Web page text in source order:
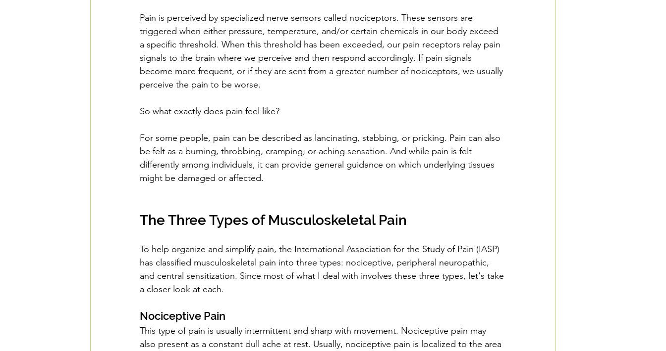
Pain is perceived by specialized nerve sensors called nociceptors. These sensors are
triggered when either pressure, temperature, and/or certain chemicals in our body exceed
a specific threshold. When this threshold has been exceeded, our pain receptors relay pain
signals to the brain where we perceive and then respond accordingly. If pain signals
become more frequent, or if they are sent from a greater number of nociceptors, we usually
perceive the pain to be worse.
So what exactly does pain feel like?
For some people, pain can be described as lancinating, stabbing, or pricking. Pain can also
be felt as a burning, throbbing, cramping, or aching sensation. And while pain is felt
differently among individuals, it can provide general guidance on which underlying tissues
might be damaged or affected.
The Three Types of Musculoskeletal Pain
To help organize and simplify pain, the International Association for the Study of Pain (IASP)
has classified musculoskeletal pain into three types: nociceptive, peripheral neuropathic,
and central sensitization. Since most of what I deal with involves these three types, let's take
a closer look at each.
Nociceptive Pain
This type of pain is usually intermittent and sharp with movement. Nociceptive pain may
also present as a constant dull ache at rest. Usually, nociceptive pain is localized to the area